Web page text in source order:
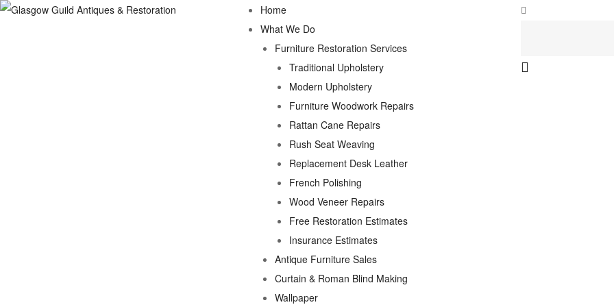
Home
What We Do
Furniture Restoration Services
Traditional Upholstery
Modern Upholstery
Furniture Woodwork Repairs
Rattan Cane Repairs
Rush Seat Weaving
Replacement Desk Leather
French Polishing
Wood Veneer Repairs
Free Restoration Estimates
Insurance Estimates
Antique Furniture Sales
Curtain & Roman Blind Making
Wallpaper